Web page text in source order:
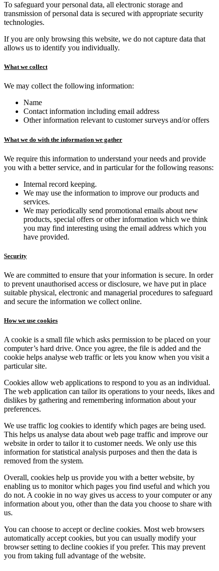
To safeguard your personal data, all electronic storage and
transmission of personal data is secured with appropriate security
technologies.
If you are only browsing this website, we do not capture data that
allows us to identify you individually.
What we collect
We may collect the following information:
Name
Contact information including email address
Other information relevant to customer surveys and/or offers
What we do with the information we gather
We require this information to understand your needs and provide
you with a better service, and in particular for the following reasons:
Internal record keeping.
We may use the information to improve our products and
services.
We may periodically send promotional emails about new
products, special offers or other information which we think
you may find interesting using the email address which you
have provided.
Security
We are committed to ensure that your information is secure. In order
to prevent unauthorised access or disclosure, we have put in place
suitable physical, electronic and managerial procedures to safeguard
and secure the information we collect online.
How we use cookies
A cookie is a small file which asks permission to be placed on your
computer’s hard drive. Once you agree, the file is added and the
cookie helps analyse web traffic or lets you know when you visit a
particular site.
Cookies allow web applications to respond to you as an individual.
The web application can tailor its operations to your needs, likes and
dislikes by gathering and remembering information about your
preferences.
We use traffic log cookies to identify which pages are being used.
This helps us analyse data about web page traffic and improve our
website in order to tailor it to customer needs. We only use this
information for statistical analysis purposes and then the data is
removed from the system.
Overall, cookies help us provide you with a better website, by
enabling us to monitor which pages you find useful and which you
do not. A cookie in no way gives us access to your computer or any
information about you, other than the data you choose to share with
us.
You can choose to accept or decline cookies. Most web browsers
automatically accept cookies, but you can usually modify your
browser setting to decline cookies if you prefer. This may prevent
you from taking full advantage of the website.